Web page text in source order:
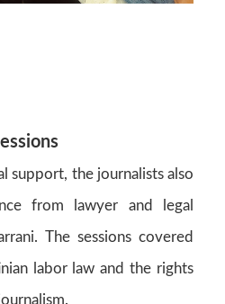
support, the journalists also
from lawyer and legal
The sessions covered
labor law and the rights